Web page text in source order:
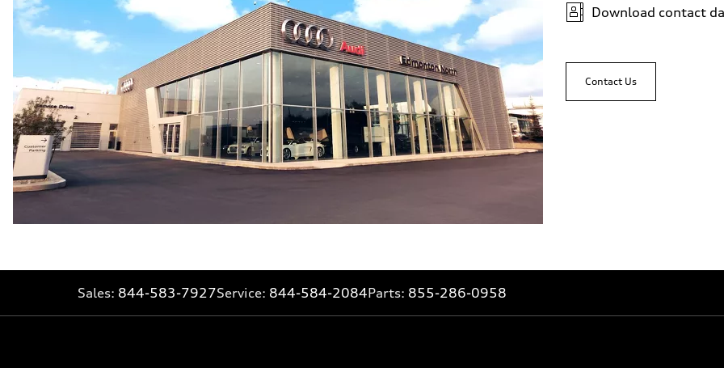
Download contact
Contact Us
Sales: 844-583-7927Service: 844-584-2084Parts: 855-286-0958